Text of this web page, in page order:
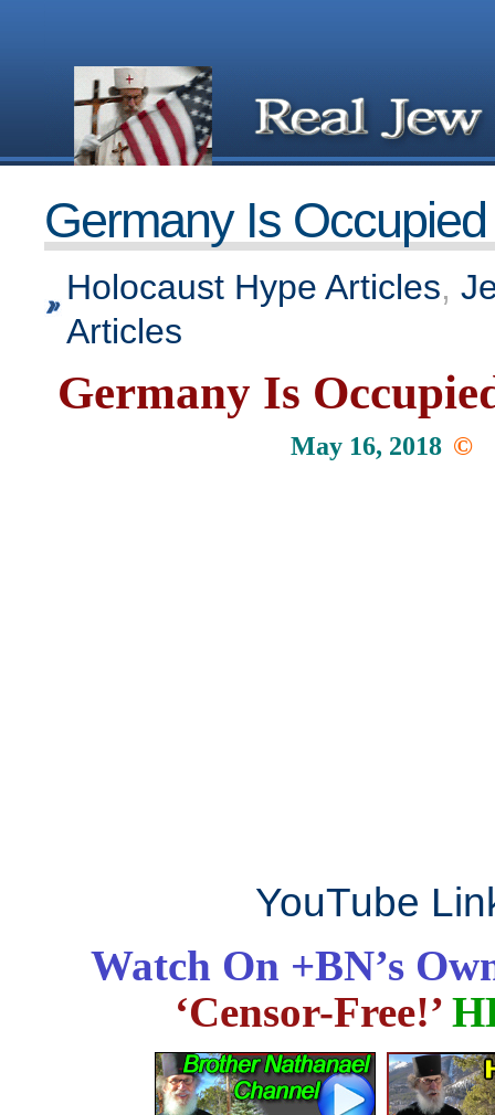
Germany Is Occupied
Holocaust Hype Articles,
Articles
Germany Is
May 16, 2018 ©
YouTube
Watch On +BN’s
‘Censor-Free!’